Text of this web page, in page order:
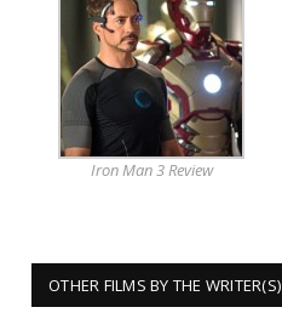
Iron Man 3 Review
OTHER FILMS BY THE WRITER(S)